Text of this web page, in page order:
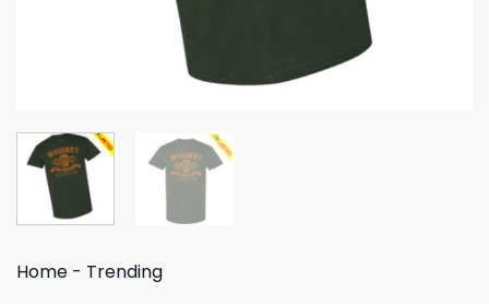
Home - Trending